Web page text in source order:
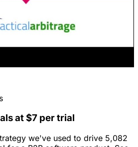
at $7 per trial
we've used to drive 5,082